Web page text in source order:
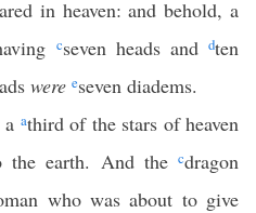
in heaven: and behold, a
cseven heads anddten
were eseven diadems.
a athird of the stars of heaven
the earth. And the cdragon
who was about to give